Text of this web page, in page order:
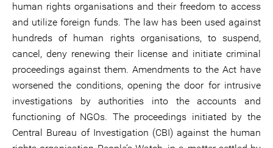
human rights organisations and their freedom to access
and utilize foreign funds. The law has been used against
hundreds of human rights organisations, to suspend,
cancel, deny renewing their license and initiate criminal
proceedings against them. Amendments to the Act have
worsened the conditions, opening the door for intrusive
investigations by authorities into the accounts and
functioning of NGOs. The proceedings initiated by the
Central Bureau of Investigation (CBI) against the human